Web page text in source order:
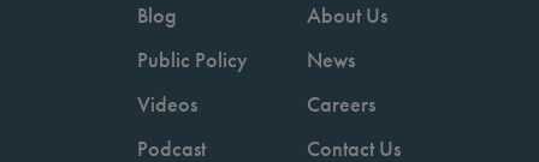
Blog
Public Policy
Videos
Podcast
About Us
News
Careers
Contact Us